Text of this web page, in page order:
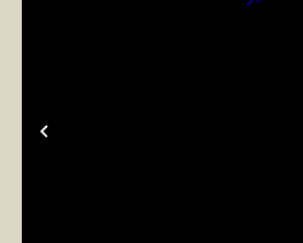
Previous